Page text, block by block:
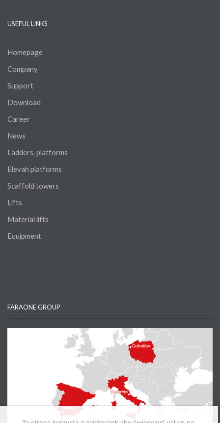
USEFUL LINKS
Homepage
Company
Support
Download
Career
News
Ladders, platforms
Elevah platforms
Scaffold towers
Lifts
Material lifts
Equipment
FARAONE GROUP